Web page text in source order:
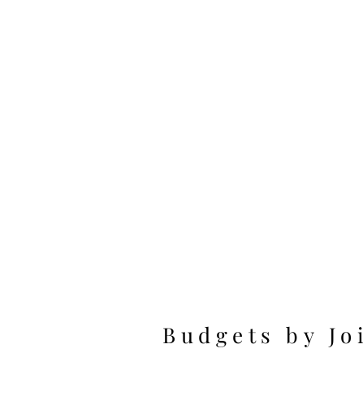
Budgets by Joi